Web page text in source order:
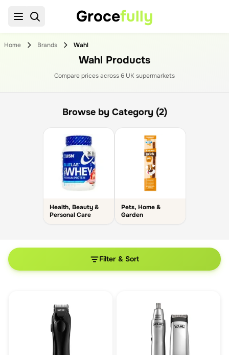
Grocefully
Home Brands Wahl
Wahl Products
Compare prices across6 UK supermarkets
Browse by Category (2)
Health, Beauty &
Personal Care
Pets, Home &
Garden
Filter & Sort